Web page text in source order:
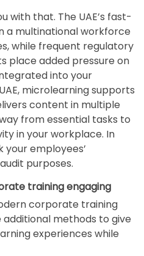
with that. The UAE’s fast-
a multinational workforce
while frequent regulatory
place added pressure on
into your
microlearning supports
content in multiple
from essential tasks to
in your workplace. In
employees’
purposes.
training engaging
corporate training
additional methods to give
experiences while